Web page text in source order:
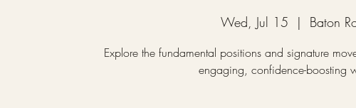
Wed, Jul 15
  |
Baton
Explore the fundamental positions and signature
engaging, confidence-boosting